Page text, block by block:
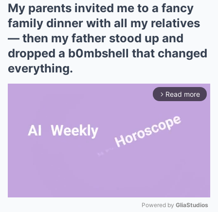
My parents invited me to a fancy
family dinner with all my relatives
— then my father stood up and
dropped a b0mbshell that changed
everything.
arrow_forward_ios Read more
Powered by GliaStudios